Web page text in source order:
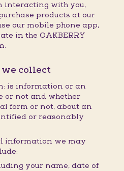
interacting with you,
products at our
our mobile phone app,
in the OAKBERRY
collect
is information or an
or not and whether
form or not, about an
or reasonably
information we may
your name, date of